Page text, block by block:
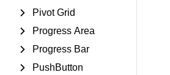
Pivot Grid
Progress Area
Progress Bar
PushButton